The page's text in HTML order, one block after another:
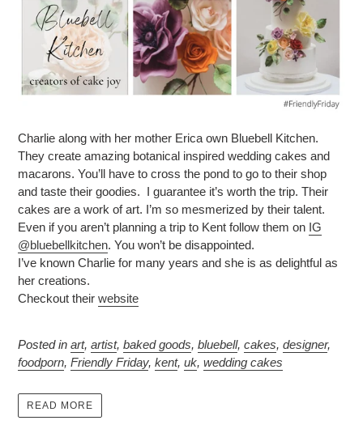
Charlie along with her mother Erica own Bluebell Kitchen.
They create amazing botanical inspired wedding cakes and
macarons. You’ll have to cross the pond to go to their shop
and taste their goodies. I guarantee it’s worth the trip. Their
cakes are a work of art. I’m so mesmerized by their talent.
Even if you aren’t planning a trip to Kent follow them on IG
@bluebellkitchen. You won’t be disappointed.
I’ve known Charlie for many years and she is as delightful as
her creations.
Checkout their website
Posted in art, artist, baked goods, bluebell, cakes, designer,
foodporn, Friendly Friday, kent, uk, wedding cakes
READ MORE